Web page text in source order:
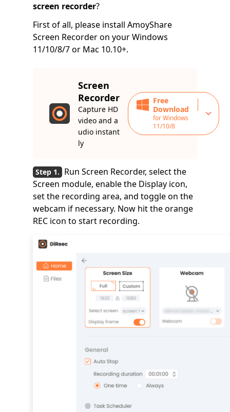
screen recorder?
First of all, please install AmoyShare
Screen Recorder on your Windows
11/10/8/7 or Mac 10.10+.
Screen
Recorder
Capture HD
video and a
udio instant
ly
Free
Download
for Windows
11/10/8
Run Screen Recorder, select the
Screen module, enable the Display icon,
set the recording area, and toggle on the
webcam if necessary. Now hit the orange
REC icon to start recording.